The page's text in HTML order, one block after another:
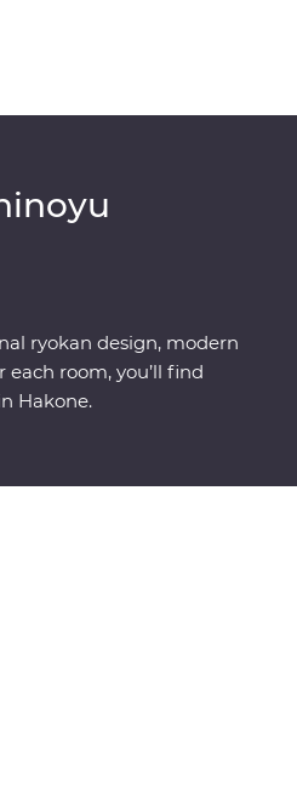
ryokan design, modern
room, you’ll find
Hakone.